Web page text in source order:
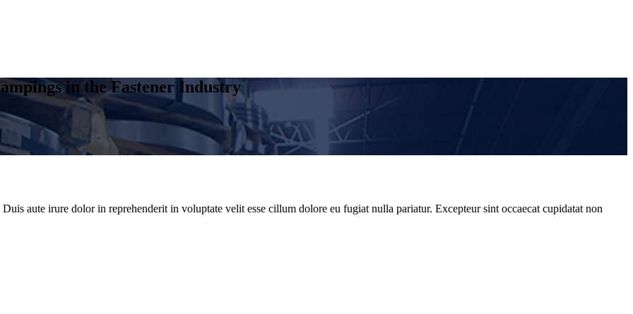
in the Fastener Industry
aute irure dolor in reprehenderit in voluptate velit esse cillum dolore eu fugiat nulla pariatur. Excepteur sint occaecat cupidatat non